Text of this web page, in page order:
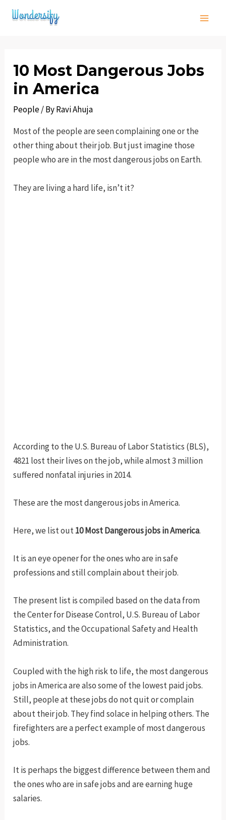
Skip
10 Most Dangerous Jobs
in America
People/ ByRavi Ahuja
Most of the people are seen complaining one or the
other thing about their job. But just imagine those
people who are in the most dangerous jobs on Earth.
They are living a hard life, isn’t it?
According to the U.S. Bureau of Labor Statistics (BLS),
4821 lost their lives on the job, while almost 3 million
suffered nonfatal injuries in 2014.
These are the most dangerous jobs in America.
Here, we list out10 Most Dangerous jobs in America.
It is an eye opener for the ones who are in safe
professions and still complain about their job.
The present list is compiled based on the data from
the Center for Disease Control, U.S. Bureau of Labor
Statistics, and the Occupational Safety and Health
Administration.
Coupled with the high risk to life, the most dangerous
jobs in America are also some of the lowest paid jobs.
Still, people at these jobs do not quit or complain
about their job. They find solace in helping others. The
firefighters are a perfect example of most dangerous
jobs.
It is perhaps the biggest difference between them and
the ones who are in safe jobs and are earning huge
salaries.